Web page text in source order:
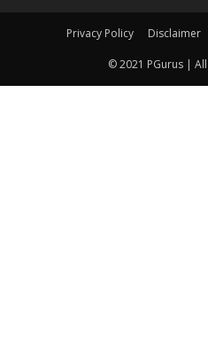
Privacy Policy Disclaimer
© 2021 PGurus |